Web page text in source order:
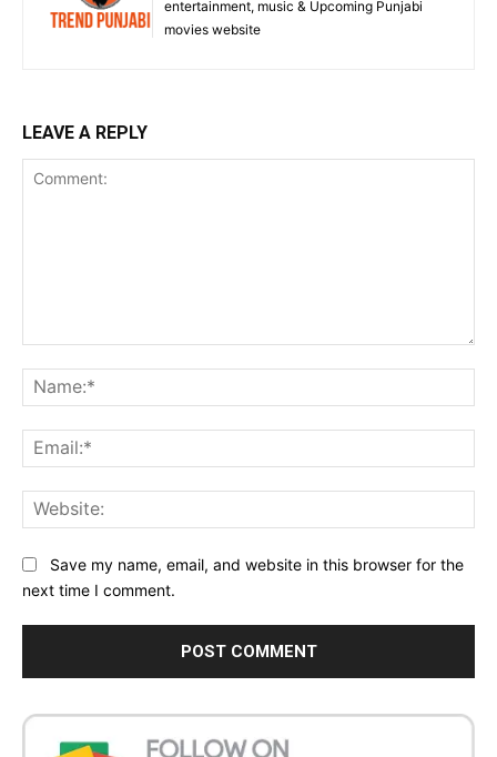
entertainment, music & Upcoming Punjabi
movies website
LEAVE A REPLY
Save my name, email, and website in this browser for the
next time I comment.